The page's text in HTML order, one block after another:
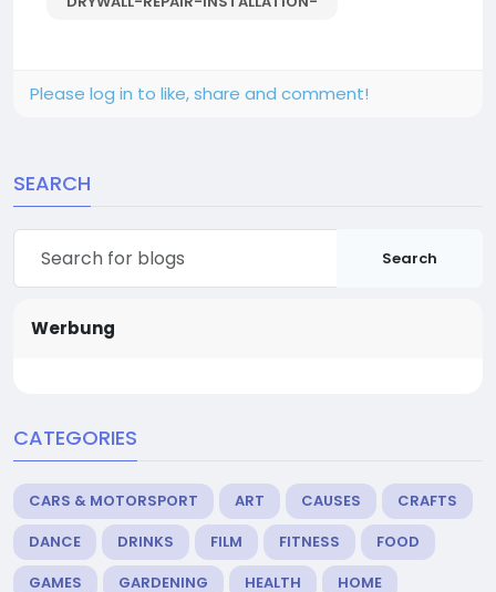
Please log in to like, share and comment!
SEARCH
Search
Werbung
CATEGORIES
CARS & MOTORSPORT ART CAUSES
CRAFTS
DANCE
DRINKS FILM FITNESS
FOOD
GAMES
GARDENING HEALTH
HOME